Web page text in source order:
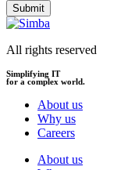
Submit
All rights reserved
Simplifying IT
for a complex world.
About us
Why us
Careers
About us